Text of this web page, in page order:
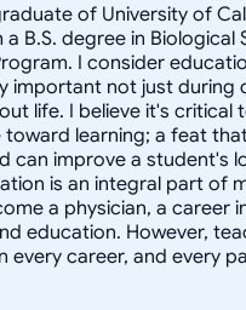
of University of
a B.S. degree in Biological
I consider
important not just during
life. I believe it's critical
learning; a feat
can improve a student's
is an integral part of
a physician, a career
education. However,
every career, and every